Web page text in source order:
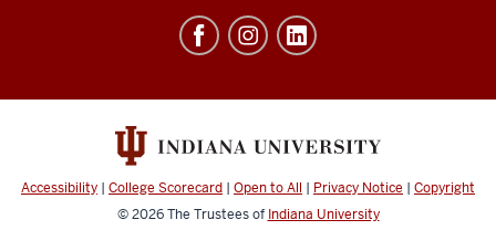
Accessibility | College Scorecard | Open to All | Privacy Notice | Copyright
© 2026The Trustees of Indiana University